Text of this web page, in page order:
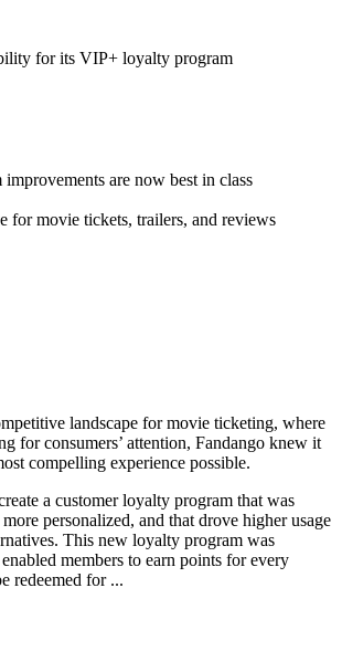
for its VIP+ loyalty program
are now best in class
for movie tickets, trailers, and reviews
landscape for movie ticketing, where
for consumers’ attention, Fandango knew it
compelling experience possible.
a customer loyalty program that was
personalized, and that drove higher usage
This new loyalty program was
members to earn points for every
redeemed for ...